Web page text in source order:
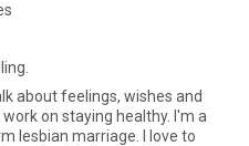
about feelings, wishes and
marriage. I love to